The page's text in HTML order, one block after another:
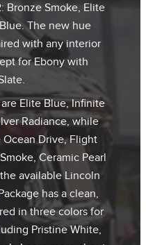
Bronze Smoke, Elite
The new hue
with any interior
for Ebony with
Elite Blue, Infinite
Radiance, while
Drive, Flight
Ceramic Pearl
available Lincoln
has a clean,
in three colors for
Pristine White,